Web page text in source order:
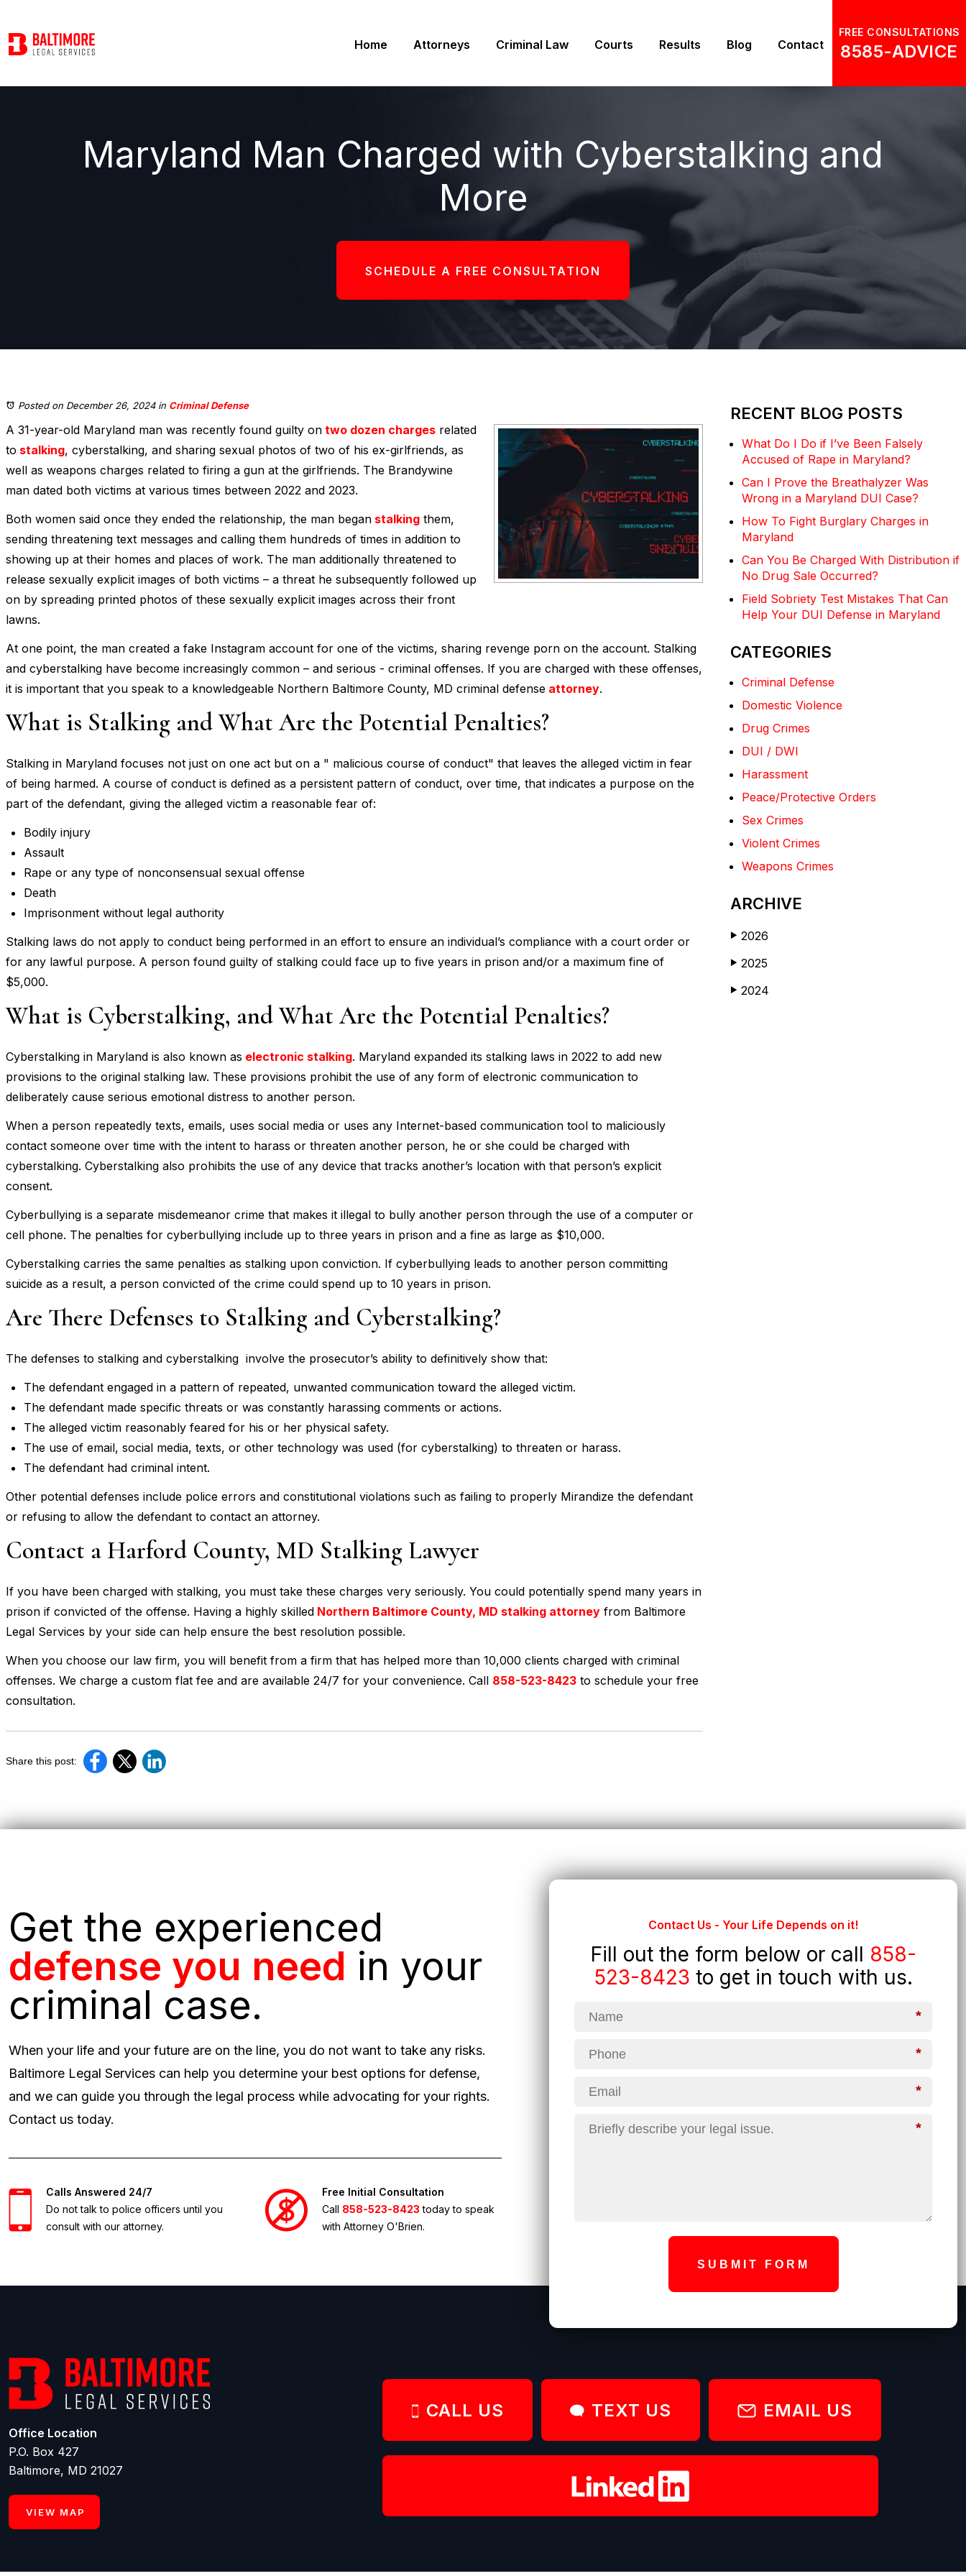
FREE CONSULTATIONS
8585-ADVICE
Home Attorneys Criminal Law Courts Results Blog Contact
Maryland Man Charged with Cyberstalking and
More
SCHEDULE A FREE CONSULTATION
Posted on December 26, 2024in Criminal Defense
A 31-year-old Maryland man was recently found guilty on two dozen charges related
to stalking, cyberstalking, and sharing sexual photos of two of his ex-girlfriends, as
well as weapons charges related to firing a gun at the girlfriends. The Brandywine
man dated both victims at various times between 2022 and 2023.
Both women said once they ended the relationship, the man began stalking them,
sending threatening text messages and calling them hundreds of times in addition to
showing up at their homes and places of work. The man additionally threatened to
release sexually explicit images of both victims – a threat he subsequently followed up
on by spreading printed photos of these sexually explicit images across their front
lawns.
At one point, the man created a fake Instagram account for one of the victims, sharing revenge porn on the account. Stalking
and cyberstalking have become increasingly common – and serious - criminal offenses. If you are charged with these offenses,
it is important that you speak to a knowledgeable Northern Baltimore County, MD criminal defense attorney.
What is Stalking and What Are the Potential Penalties?
Stalking in Maryland focuses not just on one act but on a " malicious course of conduct" that leaves the alleged victim in fear
of being harmed. A course of conduct is defined as a persistent pattern of conduct, over time, that indicates a purpose on the
part of the defendant, giving the alleged victim a reasonable fear of:
Bodily injury
Assault
Rape or any type of nonconsensual sexual offense
Death
Imprisonment without legal authority
Stalking laws do not apply to conduct being performed in an effort to ensure an individual’s compliance with a court order or
for any lawful purpose. A person found guilty of stalking could face up to five years in prison and/or a maximum fine of
$5,000.
What is Cyberstalking, and What Are the Potential Penalties?
Cyberstalking in Maryland is also known as electronic stalking. Maryland expanded its stalking laws in 2022 to add new
provisions to the original stalking law. These provisions prohibit the use of any form of electronic communication to
deliberately cause serious emotional distress to another person.
When a person repeatedly texts, emails, uses social media or uses any Internet-based communication tool to maliciously
contact someone over time with the intent to harass or threaten another person, he or she could be charged with
cyberstalking. Cyberstalking also prohibits the use of any device that tracks another’s location with that person’s explicit
consent.
Cyberbullying is a separate misdemeanor crime that makes it illegal to bully another person through the use of a computer or
cell phone. The penalties for cyberbullying include up to three years in prison and a fine as large as $10,000.
Cyberstalking carries the same penalties as stalking upon conviction. If cyberbullying leads to another person committing
suicide as a result, a person convicted of the crime could spend up to 10 years in prison.
Are There Defenses to Stalking and Cyberstalking?
The defenses to stalking and cyberstalking involve the prosecutor’s ability to definitively show that:
The defendant engaged in a pattern of repeated, unwanted communication toward the alleged victim.
The defendant made specific threats or was constantly harassing comments or actions.
The alleged victim reasonably feared for his or her physical safety.
The use of email, social media, texts, or other technology was used (for cyberstalking) to threaten or harass.
The defendant had criminal intent.
Other potential defenses include police errors and constitutional violations such as failing to properly Mirandize the defendant
or refusing to allow the defendant to contact an attorney.
Contact a Harford County, MD Stalking Lawyer
If you have been charged with stalking, you must take these charges very seriously. You could potentially spend many years in
prison if convicted of the offense. Having a highly skilled Northern Baltimore County, MD stalking attorney from Baltimore
Legal Services by your side can help ensure the best resolution possible.
When you choose our law firm, you will benefit from a firm that has helped more than 10,000 clients charged with criminal
offenses. We charge a custom flat fee and are available 24/7 for your convenience. Call 858-523-8423 to schedule your free
consultation.
Share this post:
RECENT BLOG POSTS
What Do I Do if I’ve Been Falsely
Accused of Rape in Maryland?
Can I Prove the Breathalyzer Was
Wrong in a Maryland DUI Case?
How To Fight Burglary Charges in
Maryland
Can You Be Charged With Distribution if
No Drug Sale Occurred?
Field Sobriety Test Mistakes That Can
Help Your DUI Defense in Maryland
CATEGORIES
Criminal Defense
Domestic Violence
Drug Crimes
DUI / DWI
Harassment
Peace/Protective Orders
Sex Crimes
Violent Crimes
Weapons Crimes
ARCHIVE
▶ 2026
▶ 2025
▶ 2024
Get the experienced
defense you need in your
criminal case.
When your life and your future are on the line, you do not want to take any risks.
Baltimore Legal Services can help you determine your best options for defense,
and we can guide you through the legal process while advocating for your rights.
Contact us today.
Calls Answered 24/7
Do not talk to police officers until you
consult with our attorney.
Free Initial Consultation
Call 858-523-8423 today to speak
with Attorney O'Brien.
Contact Us - Your Life Depends on it!
Fill out the form below or call 858-
523-8423 to get in touch with us.
*
*
*
*
SUBMIT FORM
Office Location
P.O. Box 427
Baltimore, MD 21027
VIEW MAP
CALL US TEXT US EMAIL US